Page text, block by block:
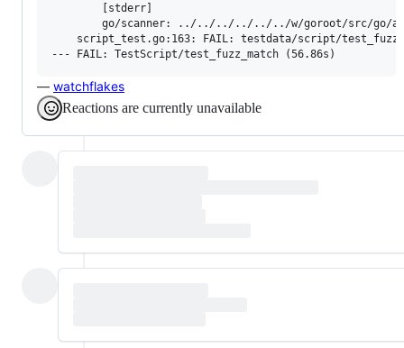
        [stderr]
go/scanner: ../../../../../../w/goroot/src/go/
script_test.go:163: FAIL: testdata/script/
— watchflakes
Reactions are currently unavailable